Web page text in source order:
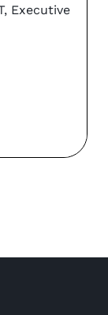
Executive